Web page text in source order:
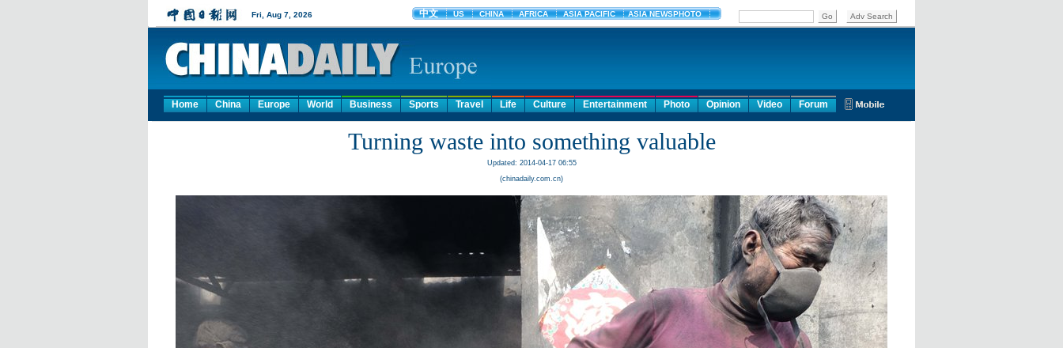
Home China Europe World Business Sports Travel Life Culture Entertainment Photo Opinion Video Forum
Turning waste into something valuable
Updated: 2014-04-17 06:55
(chinadaily.com.cn)